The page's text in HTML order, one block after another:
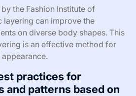
the Fashion Institute of
layering can improve the
on diverse body shapes. This
is an effective method for
practices for
and patterns based on